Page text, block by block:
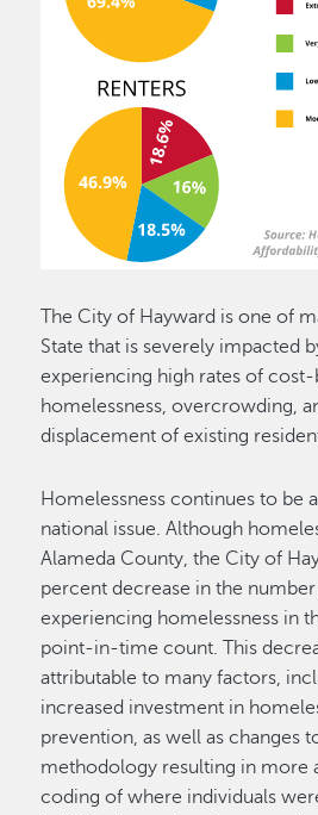
The City of Hayward is one of
State that is severely impacted
experiencing high rates of cost-
homelessness, overcrowding,
displacement of existing
Homelessness continues to be
national issue. Although
Alameda County, the City of
percent decrease in the
experiencing homelessness in
point-in-time count. This
attributable to many factors,
increased investment in
prevention, as well as changes
methodology resulting in more
coding of where individuals